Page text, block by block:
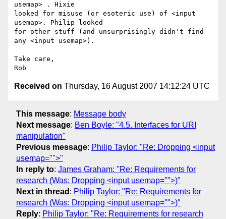
usemap> . Hixie
looked for misuse (or esoteric use) of <input
usemap>. Philip looked
for other stuff (and unsurprisingly didn't find
any <input usemap>).
Take care,
Received on Thursday, 16 August 2007 14:12:24 UTC
This message: Message body
Next message: Ben Boyle: "4.5. Interfaces for URI
manipulation"
Previous message: Philip Taylor: "Re: Dropping <input
usemap="">"
In reply to: James Graham: "Re: Requirements for
research (Was: Dropping <input usemap="">)"
Next in thread : Philip Taylor: "Re: Requirements for
research (Was: Dropping <input usemap="">)"
Reply: Philip Taylor: "Re: Requirements for research